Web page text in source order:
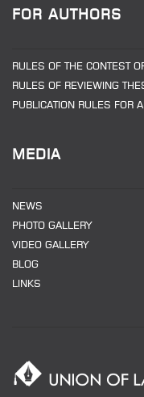
FOR AUTHORS
RULES OF THE CONTEST
RULES OF REVIEWING
PUBLICATION RULES FOR
MEDIA
NEWS
PHOTO GALLERY
VIDEO GALLERY
BLOG
LINKS